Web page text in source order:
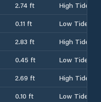
2.74 ft
High Tide
0.11 ft
Low Tide
2.83 ft
High Tide
0.45 ft
Low Tide
2.69 ft
High Tide
0.10 ft
Low Tide